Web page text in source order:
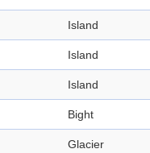
Island
Island
Island
Bight
Glacier